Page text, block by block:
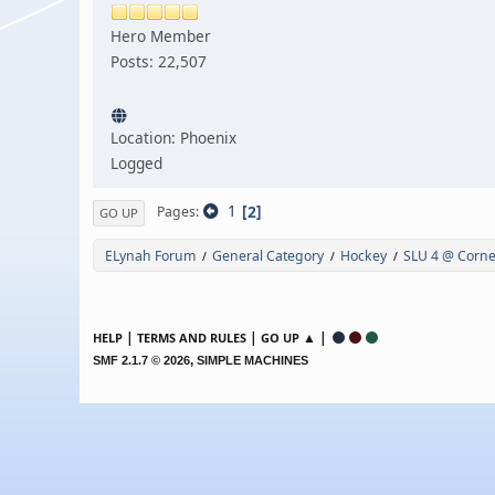
Hero Member
Posts: 22,507
Location: Phoenix
Logged
GO UP Pages 1 2
ELynah Forum / General Category / Hockey / SLU 4 @
HELP | TERMS AND RULES | GO UP ▲ |
SMF 2.1.7 © 2026, SIMPLE MACHINES